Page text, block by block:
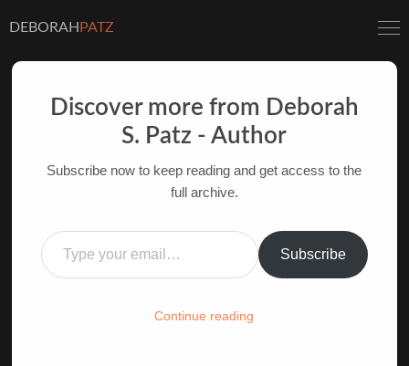
DEBORAH PATZ
MOVIES: TIME BANDITS
AND YOUTH
HOME/FILM-INK-BLOG/FILM ,INSPIRATION
Discover more from Deborah
S. Patz - Author
Subscribe now to keep reading and get access to the
full archive.
Type your email…
Subscribe
Continue reading